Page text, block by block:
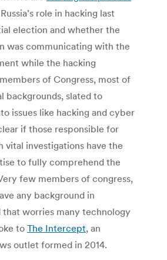
role in hacking last
election and whether the
was communicating with the
while the hacking
of Congress, most of
backgrounds, slated to
issues like hacking and cyber
if those responsible for
vital investigations have the
to fully comprehend the
few members of congress,
any background in
that worries many technology
to The Intercept, an
outlet formed in 2014.